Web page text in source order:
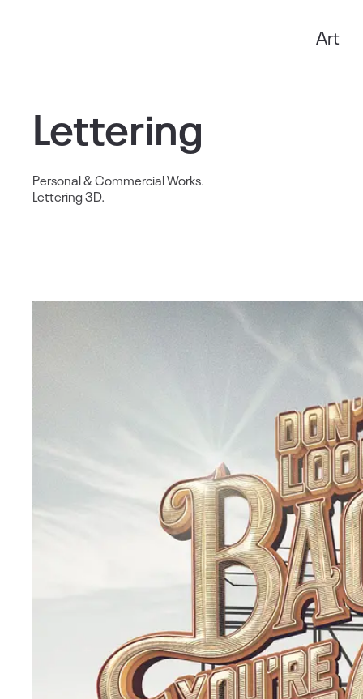
Art
Lettering
Personal & Commercial Works.
Lettering 3D.